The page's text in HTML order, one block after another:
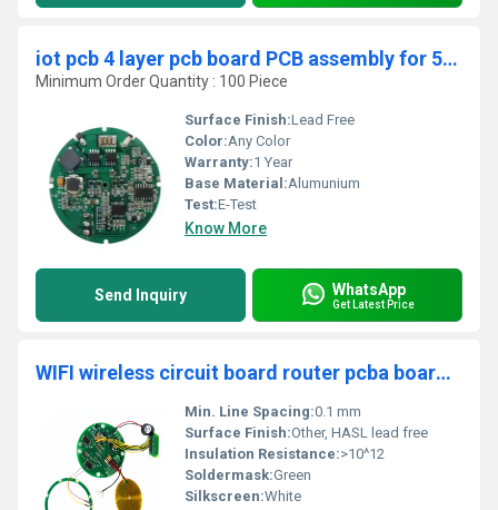
iot pcb 4 layer pcb board PCB assembly for 5G IOT PCBA
Minimum Order Quantity : 100 Piece
Surface Finish:Lead Free
Color:Any Color
Warranty:1 Year
Base Material:Alumunium
Test:E-Test
Know More
Send Inquiry WhatsApp
Get Latest Price
WIFI wireless circuit board router pcba board assembly one stop service
Min. Line Spacing:0.1 mm
Surface Finish:Other, HASL lead free
Insulation Resistance:>10^12
Soldermask:Green
Silkscreen:White